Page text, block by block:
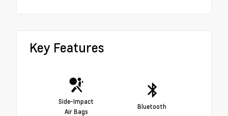
Key Features
Side-Impact
Air Bags
Bluetooth